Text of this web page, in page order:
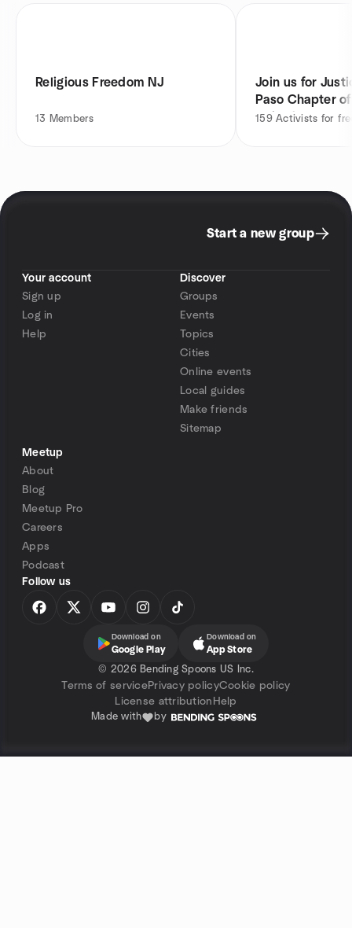
Religious Freedom NJ
13 Members
Join us for
Paso Chapter
United
159 Activists for
Start a new group
Your account
Sign up
Log in
Help
Discover
Groups
Events
Topics
Cities
Online events
Local guides
Make friends
Sitemap
Meetup
About
Blog
Meetup Pro
Careers
Apps
Podcast
Follow us
Download on
Google Play
Download on
App Store
© 2026 Bending Spoons US Inc.
Terms of servicePrivacy policyCookie policy
License attribution Help
Made with by